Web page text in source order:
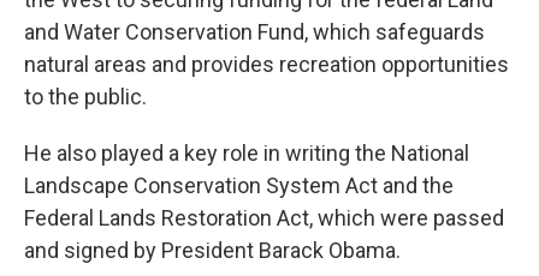
and Water Conservation Fund, which safeguards
natural areas and provides recreation opportunities
to the public.
He also played a key role in writing the National
Landscape Conservation System Act and the
Federal Lands Restoration Act, which were passed
and signed by President Barack Obama.